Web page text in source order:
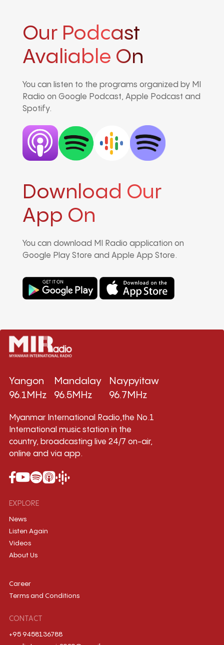
Our Podcast
Avaliable On
You can listen to the programs organized by MI
Radio on Google Podcast, Apple Podcast and
Spotify.
Download Our
App On
You can download MI Radio application on
Google Play Store and Apple App Store.
Yangon
96.1MHz
Mandalay
96.5MHz
Naypyitaw
96.7MHz
Myanmar International Radio,the No.1
International music station in the
country, broadcasting live 24/7 on-air,
online and via app.
EXPLORE
News
Listen Again
Videos
About Us
Career
Terms and Conditions
CONTACT
+95 9458136788